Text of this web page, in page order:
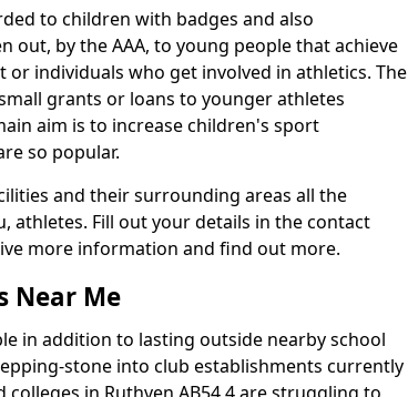
to children with badges and also
out, by the AAA, to young people that achieve
or individuals who get involved in athletics. The
grants or loans to younger athletes
aim is to increase children's sport
so popular.
and their surrounding areas all the
athletes. Fill out your details in the contact
more information and find out more.
Near Me
in addition to lasting outside nearby school
stone into club establishments currently